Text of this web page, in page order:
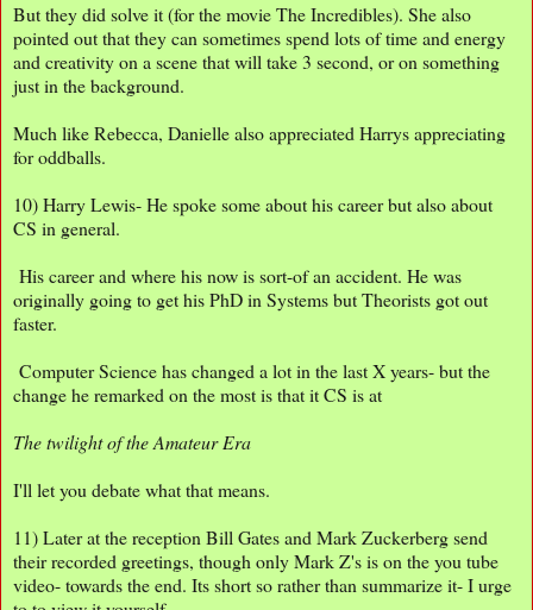
But they did solve it (for the movie The Incredibles). She also
pointed out that they can sometimes spend lots of time and energy
and creativity on a scene that will take 3 second, or on something
just in the background.
Much like Rebecca, Danielle also appreciated Harrys appreciating
for oddballs.
10) Harry Lewis- He spoke some about his career but also about
CS in general.
His career and where his now is sort-of an accident. He was
originally going to get his PhD in Systems but Theorists got out
faster.
Computer Science has changed a lot in the last X years- but the
change he remarked on the most is that it CS is at
The twilight of the Amateur Era
I'll let you debate what that means.
11) Later at the reception Bill Gates and Mark Zuckerberg send
their recorded greetings, though only Mark Z's is on the you tube
video- towards the end. Its short so rather than summarize it- I urge